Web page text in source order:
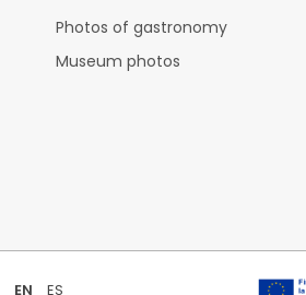
Photos of gastronomy
Museum photos
EN ES